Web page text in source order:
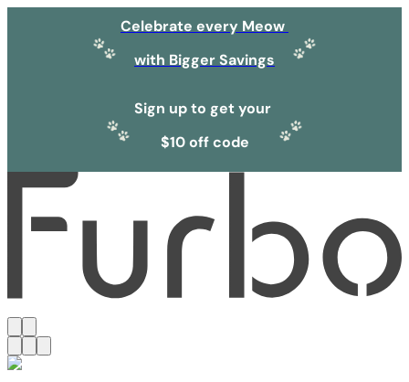
Celebrate every Meow
with Bigger Savings
Sign up to get your
$10 off code